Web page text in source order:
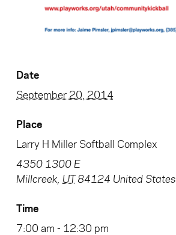
Date
September 20, 2014
Place
Larry H Miller Softball Complex
4350 1300 E
Millcreek, UT 84124 United States
Time
7:00 am - 12:30 pm